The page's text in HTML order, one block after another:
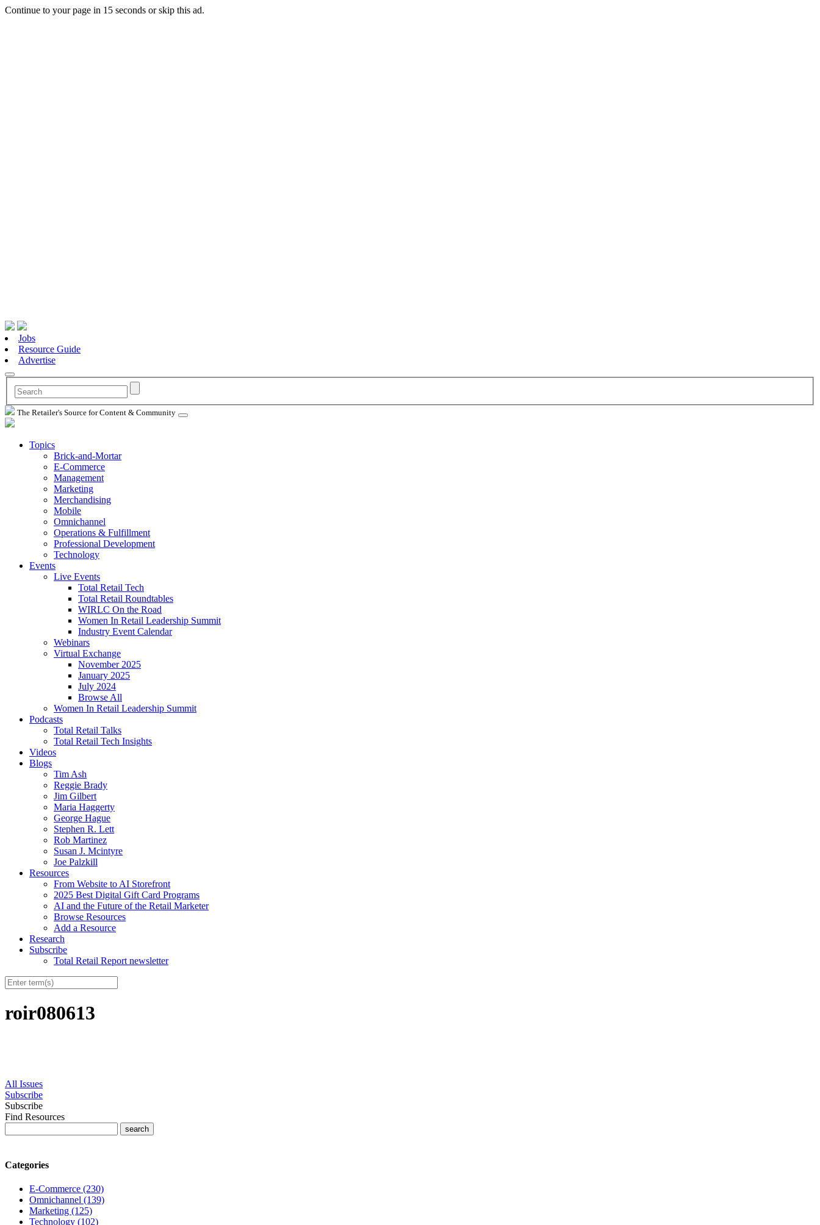
Continue to your page in 15 seconds orskip this ad.
Jobs
Resource Guide
Advertise
The Retailer's Source for Content & Community
Topics
Brick-and-Mortar
E-Commerce
Management
Marketing
Merchandising
Mobile
Omnichannel
Operations & Fulfillment
Professional Development
Technology
Events
Live Events
Total Retail Tech
Total Retail Roundtables
WIRLC On the Road
Women In Retail Leadership Summit
Industry Event Calendar
Webinars
Virtual Exchange
November 2025
January 2025
July 2024
Browse All
Women In Retail Leadership Summit
Podcasts
Total Retail Talks
Total Retail Tech Insights
Videos
Blogs
Tim Ash
Reggie Brady
Jim Gilbert
Maria Haggerty
George Hague
Stephen R. Lett
Rob Martinez
Susan J. Mcintyre
Joe Palzkill
Resources
From Website to AI Storefront
2025 Best Digital Gift Card Programs
AI and the Future of the Retail Marketer
Browse Resources
Add a Resource
Research
Subscribe
Total Retail Report newsletter
roir080613
All Issues
Subscribe
Subscribe
Find Resources
Categories
E-Commerce (230)
Omnichannel (139)
Marketing (125)
Technology (102)